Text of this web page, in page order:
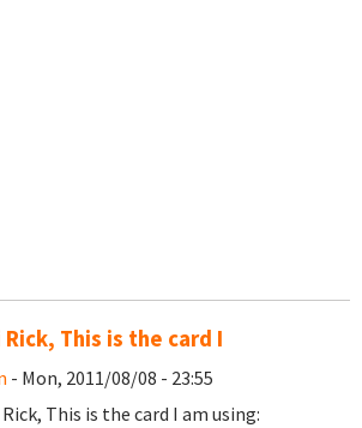
Rick, This is the card I
- Mon, 2011/08/08 - 23:55
This is the card I am using: